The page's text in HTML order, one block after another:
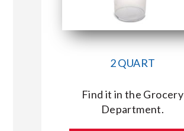
2 QUART
Find it in the Grocery
Department.